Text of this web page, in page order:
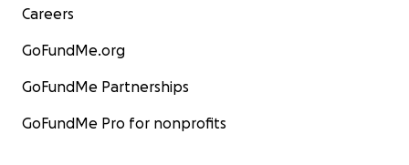
Careers
GoFundMe.org
GoFundMe Partnerships
GoFundMe Pro for nonprofits